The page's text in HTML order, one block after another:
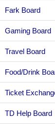
Fark Board
Gaming Board
Travel Board
Food/Drink
Ticket
TD Help Board